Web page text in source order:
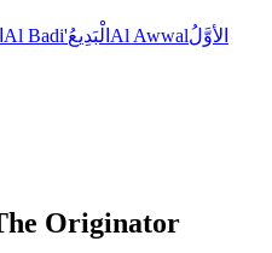
Al Badi'الْبَدِيعُ Al Awwalالأوَّلُ
Originator